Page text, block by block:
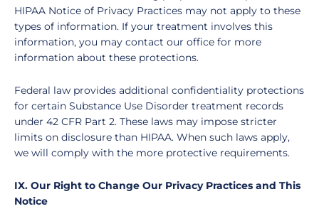
HIPAA Notice of Privacy Practices may not apply to these
types of information. If your treatment involves this
information, you may contact our office for more
information about these protections.
Federal law provides additional confidentiality protections
for certain Substance Use Disorder treatment records
under 42 CFR Part 2. These laws may impose stricter
limits on disclosure than HIPAA. When such laws apply,
we will comply with the more protective requirements.
IX. Our Right to Change Our Privacy Practices and This
Notice